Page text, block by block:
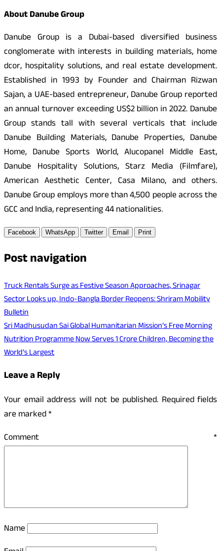
About Danube Group
Danube Group is a Dubai-based diversified business
conglomerate with interests in building materials, home
dcor, hospitality solutions, and real estate development.
Established in 1993 by Founder and Chairman Rizwan
Sajan, a UAE-based entrepreneur, Danube Group reported
an annual turnover exceeding US$2 billion in 2022. Danube
Group stands tall with several verticals that include
Danube Building Materials, Danube Properties, Danube
Home, Danube Sports World, Alucopanel Middle East,
Danube Hospitality Solutions, Starz Media (Filmfare),
American Aesthetic Center, Casa Milano, and others.
Danube Group employs more than 4,500 people across the
GCC and India, representing 44 nationalities.
Facebook WhatsApp Twitter Email Print
Post navigation
Truck Rentals Surge as Festive Season Approaches, Srinagar
Sector Looks up, Indo-Bangla Border Reopens: Shriram Mobility
Bulletin
Sri Madhusudan Sai Global Humanitarian Mission’s Free Morning
Nutrition Programme Now Serves 1 Crore Children, Becoming the
World’s Largest
Leave a Reply
Your email address will not be published. Required fields
are marked*
Comment *
Name